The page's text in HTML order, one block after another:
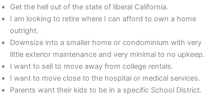
Get the hell out of the state of liberal California.
I am looking to retire where I can afford to own a home
outright.
Downsize into a smaller home or condominium with very
little exterior maintenance and very minimal to no upkeep.
I want to sell to move away from college rentals.
I want to move close to the hospital or medical services.
Parents want their kids to be in a specific School District.